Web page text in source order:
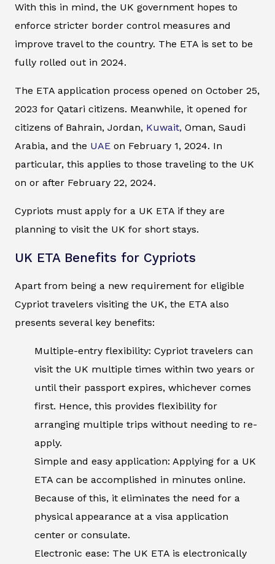
With this in mind, the UK government hopes to
enforce stricter border control measures and
improve travel to the country. The ETA is set to be
fully rolled out in 2024.
The ETA application process opened on October 25,
2023 for Qatari citizens. Meanwhile, it opened for
citizens of Bahrain, Jordan, Kuwait, Oman, Saudi
Arabia, and the UAE on February 1, 2024. In
particular, this applies to those traveling to the UK
on or after February 22, 2024.
Cypriots must apply for a UK ETA if they are
planning to visit the UK for short stays.
UK ETA Benefits for Cypriots
Apart from being a new requirement for eligible
Cypriot travelers visiting the UK, the ETA also
presents several key benefits:
Multiple-entry flexibility: Cypriot travelers can
visit the UK multiple times within two years or
until their passport expires, whichever comes
first. Hence, this provides flexibility for
arranging multiple trips without needing to re-
apply.
Simple and easy application: Applying for a UK
ETA can be accomplished in minutes online.
Because of this, it eliminates the need for a
physical appearance at a visa application
center or consulate.
Electronic ease: The UK ETA is electronically